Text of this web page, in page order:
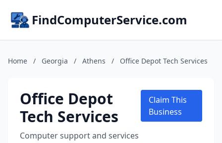
FindComputerService.com
Home / Georgia / Athens / Office Depot Tech Services
Office Depot
Tech Services
Computer support and services
Claim This
Business